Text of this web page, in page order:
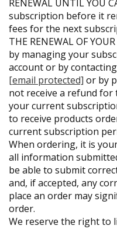
RENEWAL UNTIL YOU
subscription before it
fees for the next
THE RENEWAL OF
by managing your
account or by
[email protected] or by
not receive a refund for
your current
to receive products
current subscription
When ordering, it is
all information
be able to submit
and, if accepted, any
place an order may
order.
We reserve the right to